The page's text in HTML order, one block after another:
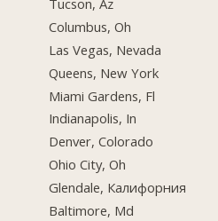
Columbus, Oh
Las Vegas, Nevada
Queens, New York
Miami Gardens, Fl
Indianapolis, In
Denver, Colorado
Ohio City, Oh
Glendale, Калифорния
Baltimore, Md